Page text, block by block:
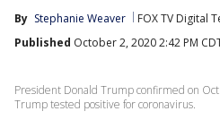
By Stephanie Weaver FOX TV Digital
Published October 2, 2020 2:42 PM
President Donald Trump confirmed on
Trump tested positive for coronavirus.